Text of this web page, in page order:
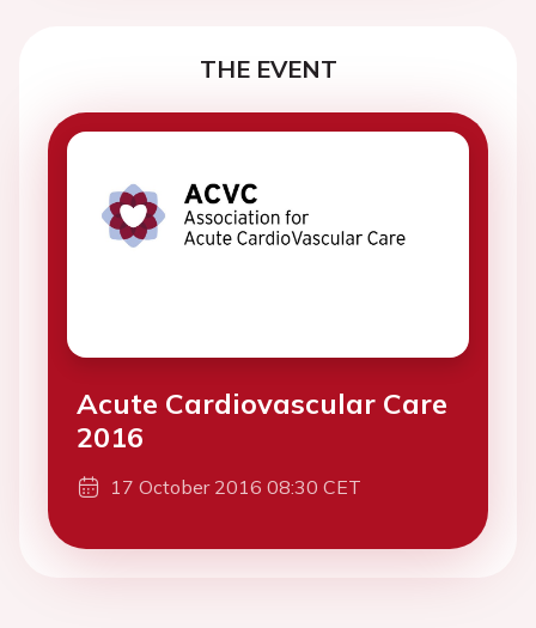
THE EVENT
Acute Cardiovascular Care
2016
17 October 2016 08:30 CET